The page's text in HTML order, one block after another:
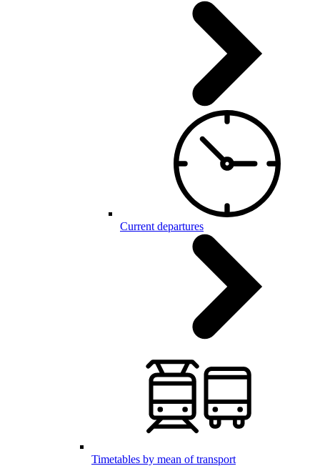
Current departures
Timetables by mean of transport